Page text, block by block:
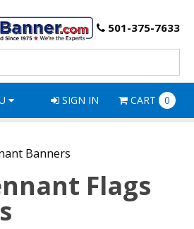
501-375-7633
SIGN IN CART 0
Banners
Flags